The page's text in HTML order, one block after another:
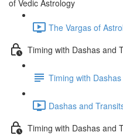
of Vedic Astrology
The Vargas of
Timing with Dashas and
Timing with
Dashas and
Timing with Dashas and